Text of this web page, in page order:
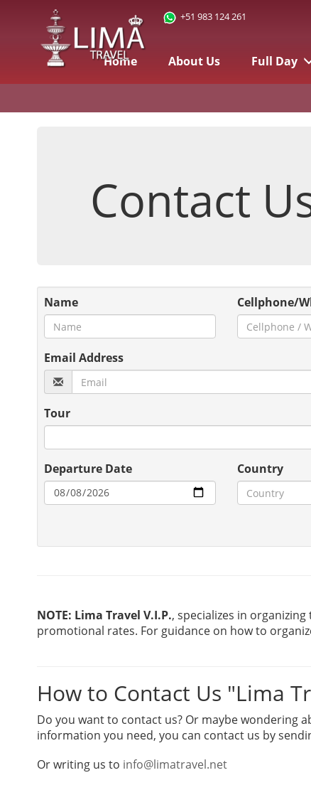
+51 983 124 261
Home About Us Full Day
Contact
Name Cellphone/
Email Address
Tour
Departure Date Country
NOTE: Lima Travel V.I.P., specializes in
promotional rates. For guidance on how to
How to Contact Us "Lima
Do you want to contact us? Or maybe wondering
information you need, you can contact us by
Or writing us to info@limatravel.net